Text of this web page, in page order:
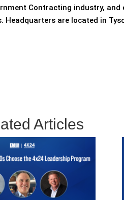
Contracting industry,
are located in
Articles